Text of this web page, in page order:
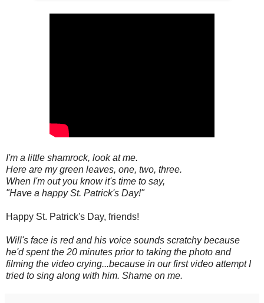
I'm a little shamrock, look at me.
Here are my green leaves, one, two, three.
When I'm out you know it's time to say,
"Have a happy St. Patrick's Day!"
Happy St. Patrick's Day, friends!
Will's face is red and his voice sounds scratchy because
he'd spent the 20 minutes prior to taking the photo and
filming the video crying...because in our first video attempt I
tried to sing along with him. Shame on me.